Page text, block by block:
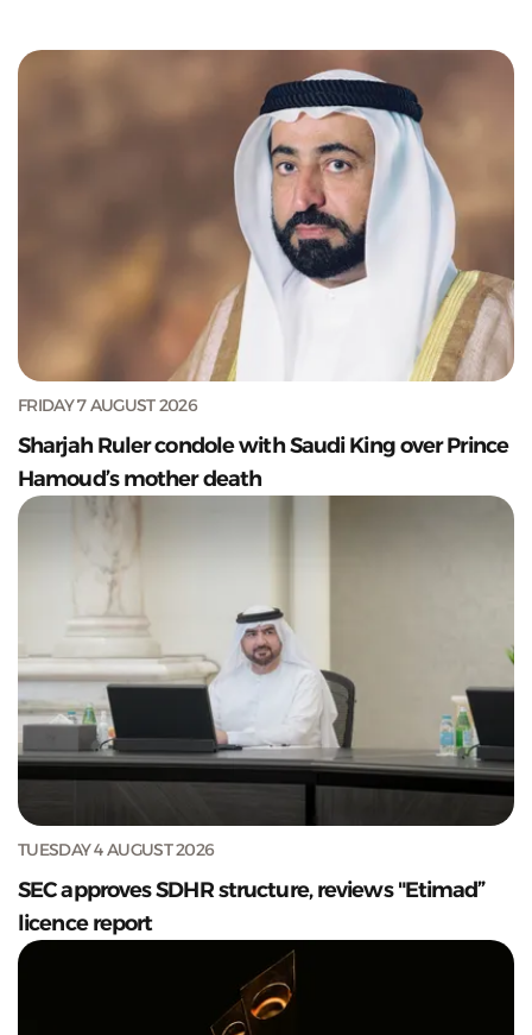
FRIDAY 7 AUGUST 2026
Sharjah Ruler condole with Saudi King over Prince
Hamoud’s mother death
TUESDAY 4 AUGUST 2026
SEC approves SDHR structure, reviews "Etimad”
licence report